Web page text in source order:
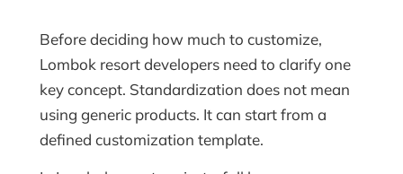
Before deciding how much to customize,
Lombok resort developers need to clarify one
key concept. Standardization does not mean
using generic products. It can start from a
defined customization template.